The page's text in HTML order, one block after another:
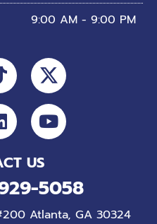
9:00 AM - 9:00 PM
Youtube
US
5058
Atlanta, GA 30324